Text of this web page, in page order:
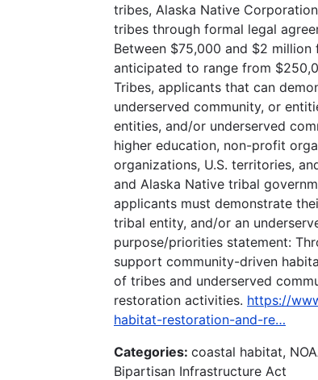
tribes, Alaska Native
tribes through formal legal
Between $75,000 and $2
anticipated to range from
Tribes, applicants that can
underserved community, or
entities, and/or underserved
higher education, non-profit
organizations, U.S. territories,
and Alaska Native tribal
applicants must demonstrate
tribal entity, and/or an
purpose/priorities statement:
support community-driven
of tribes and underserved
restoration activities. https://
habitat-restoration-and-re…
Categories: coastal habitat,
Bipartisan Infrastructure Act